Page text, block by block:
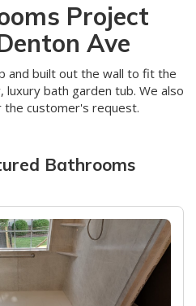
Project
Ave
and built out the wall to fit the
luxury bath garden tub. We also
customer's request.
Bathrooms